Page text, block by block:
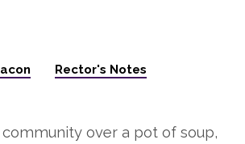
Rector's Notes
over a pot of soup,